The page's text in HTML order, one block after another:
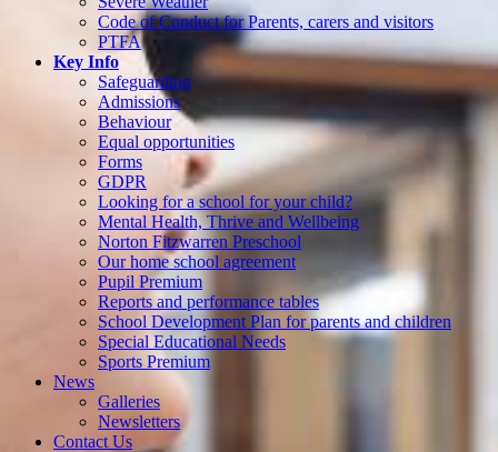
Code of Conduct for Parents, carers and visitors
PTFA
Key Info
Safeguarding
Admissions
Behaviour
Equal opportunities
Forms
GDPR
Looking for a school for your child?
Mental Health, Thrive and Wellbeing
Norton Fitzwarren Preschool
Our home school agreement
Pupil Premium
Reports and performance tables
School Development Plan for parents and children
Special Educational Needs
Sports Premium
News
Galleries
Newsletters
Contact Us